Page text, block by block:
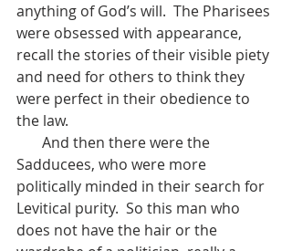
anything of God’s will.  The Pharisees
were obsessed with appearance,
recall the stories of their visible piety
and need for others to think they
were perfect in their obedience to
the law.
Sadducees, who were more
politically minded in their search for
Levitical purity.  So this man who
does not have the hair or the